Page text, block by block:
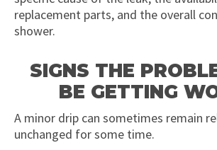
replacement parts, and the overall
shower.
SIGNS THE
BE GETTING
A minor drip can sometimes remain
unchanged for some time.